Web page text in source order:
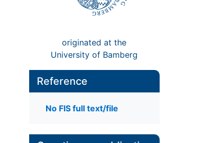
originated at the
University of Bamberg
Reference
No FIS full text/file